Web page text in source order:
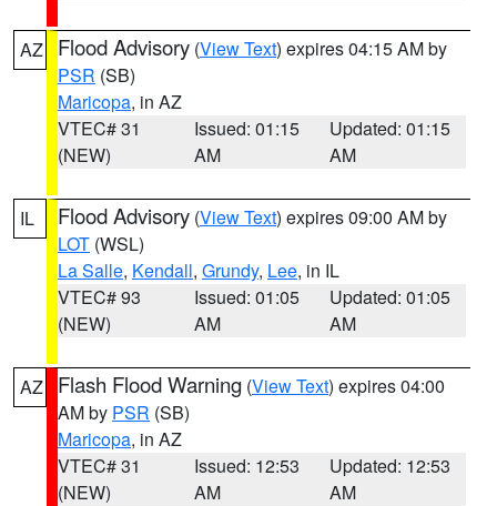
AZ Flood Advisory (View Text) expires 04:15 AM by
PSR (SB)
Maricopa, in AZ
VTEC# 31
(NEW)
Issued: 01:15
AM
Updated: 01:15
AM
IL Flood Advisory (View Text) expires 09:00 AM by
LOT (WSL)
La Salle, Kendall, Grundy, Lee, in IL
VTEC# 93
(NEW)
Issued: 01:05
AM
Updated: 01:05
AM
AZ Flash Flood Warning (View Text) expires 04:00
AM by PSR (SB)
Maricopa, in AZ
VTEC# 31
(NEW)
Issued: 12:53
AM
Updated: 12:53
AM